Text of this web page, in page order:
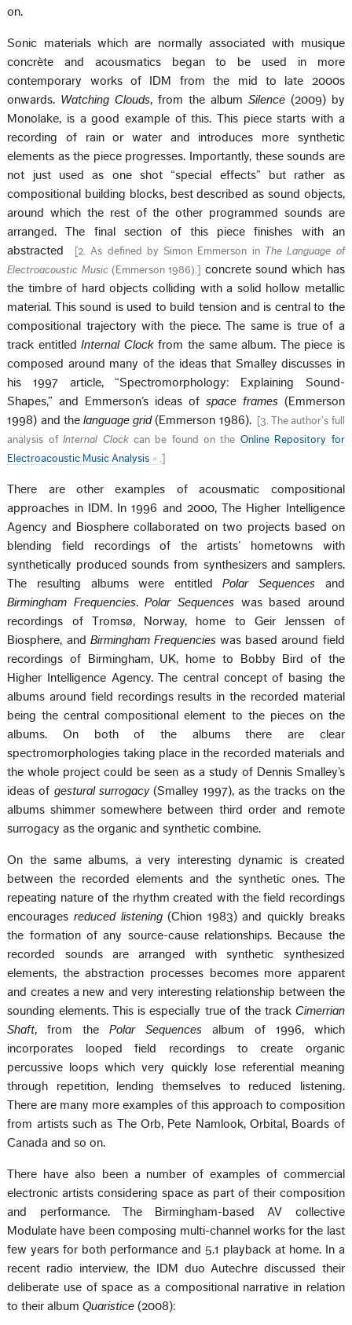
on.
Sonic materials which are normally associated with musique
concrète and acousmatics began to be used in more
contemporary works of IDM from the mid to late 2000s
onwards. Watching Clouds, from the album Silence (2009) by
Monolake, is a good example of this. This piece starts with a
recording of rain or water and introduces more synthetic
elements as the piece progresses. Importantly, these sounds are
not just used as one shot “special effects” but rather as
compositional building blocks, best described as sound objects,
around which the rest of the other programmed sounds are
arranged. The final section of this piece finishes with an
abstracted
[2. As defined by Simon Emmerson in The Language of
Electroacoustic Music (Emmerson 1986).] concrete sound which has
the timbre of hard objects colliding with a solid hollow metallic
material. This sound is used to build tension and is central to the
compositional trajectory with the piece. The same is true of a
track entitledInternal Clockfrom the same album. The piece is
composed around many of the ideas that Smalley discusses in
his 1997 article, “Spectromorphology: Explaining Sound-
Shapes,” and Emmerson’s ideas of space frames (Emmerson
1998) and the language grid(Emmerson 1986). [3. The author’s full
analysis ofInternal Clock can be found on the Online Repository for
Electroacoustic Music Analysis
.]
There are other examples of acousmatic compositional
approaches in IDM. In 1996 and 2000, The Higher Intelligence
Agency and Biosphere collaborated on two projects based on
blending field recordings of the artists’ hometowns with
synthetically produced sounds from synthesizers and samplers.
The resulting albums were entitledPolar Sequences and
Birmingham Frequencies.Polar Sequences was based around
recordings of Tromsø, Norway, home to Geir Jenssen of
Biosphere, and Birmingham Frequencieswas based around field
recordings of Birmingham, UK, home to Bobby Bird of the
Higher Intelligence Agency. The central concept of basing the
albums around field recordings results in the recorded material
being the central compositional element to the pieces on the
albums. On both of the albums there are clear
spectromorphologies taking place in the recorded materials and
the whole project could be seen as a study of Dennis Smalley’s
ideas of gestural surrogacy (Smalley 1997), as the tracks on the
albums shimmer somewhere between third order and remote
surrogacy as the organic and synthetic combine.
On the same albums, a very interesting dynamic is created
between the recorded elements and the synthetic ones. The
repeating nature of the rhythm created with the field recordings
encourages reduced listening(Chion 1983) and quickly breaks
the formation of any source-cause relationships. Because the
recorded sounds are arranged with synthetic synthesized
elements, the abstraction processes becomes more apparent
and creates a new and very interesting relationship between the
sounding elements. This is especially true of the track Cimerrian
Shaft, from thePolar Sequences album of 1996, which
incorporates looped field recordings to create organic
percussive loops which very quickly lose referential meaning
through repetition, lending themselves to reduced listening.
There are many more examples of this approach to composition
from artists such as The Orb, Pete Namlook, Orbital, Boards of
Canada and so on.
There have also been a number of examples of commercial
electronic artists considering space as part of their composition
and performance. The Birmingham-based AV collective
Modulate have been composing multi-channel works for the last
few years for both performance and 5.1 playback at home. In a
recent radio interview, the IDM duo Autechre discussed their
deliberate use of space as a compositional narrative in relation
to their albumQuaristice(2008):